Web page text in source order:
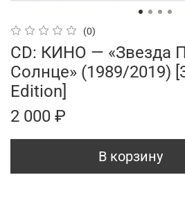
(0)
CD: КИНО — «Звезда
Солнце» (1989/2019)
Edition]
2 000 ₽
В корзину